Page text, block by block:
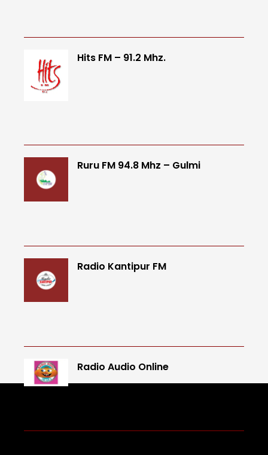
Hits FM – 91.2 Mhz.
Ruru FM 94.8 Mhz – Gulmi
Radio Kantipur FM
Radio Audio Online